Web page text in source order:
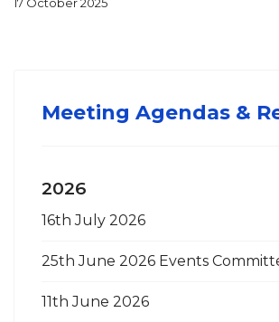
Meeting Agendas &
2026
16th July 2026
25th June 2026 Events
11th June 2026